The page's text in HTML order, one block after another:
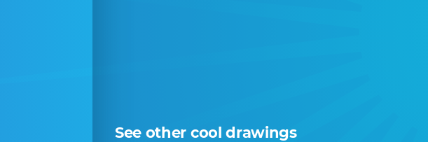
See other cool drawings